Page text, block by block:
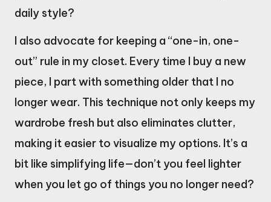
daily style?
I also advocate for keeping a “one-in, one-
out” rule in my closet. Every time I buy a new
piece, I part with something older that I no
longer wear. This technique not only keeps my
wardrobe fresh but also eliminates clutter,
making it easier to visualize my options. It’s a
bit like simplifying life—don’t you feel lighter
when you let go of things you no longer need?